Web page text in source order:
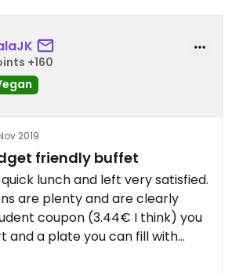
+160
2019
friendly buffet
lunch and left very satisfied.
are plenty and are clearly
coupon (3.44€ I think) you
and a plate you can fill with
The food was tasty and the staff